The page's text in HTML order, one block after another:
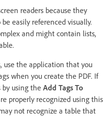
readers because they
easily referenced visually.
and might contain lists,
use the application that you
when you create the PDF. If
by using the Add Tags To
properly recognized using this
not recognize a table that